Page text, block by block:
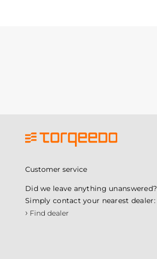
Customer service
Did we leave anything unanswered?
Simply contact your nearest dealer:
› Find dealer